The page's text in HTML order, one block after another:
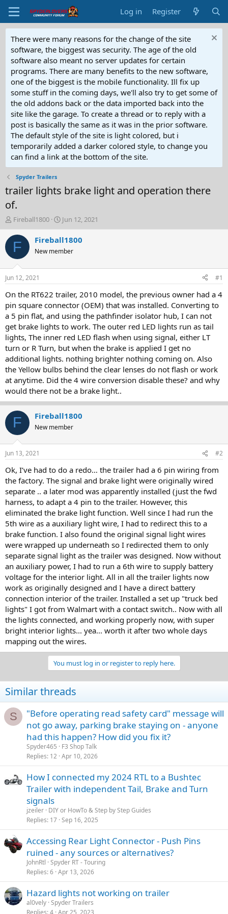
Log in Register
There were many reasons for the change of the site
software, the biggest was security. The age of the old
software also meant no server updates for certain
programs. There are many benefits to the new software,
one of the biggest is the mobile functionality. Ill fix up
some stuff in the coming days, we'll also try to get some of
the old addons back or the data imported back into the
site like the garage. To create a thread or to reply with a
post is basically the same as it was in the prior software.
The default style of the site is light colored, but i
temporarily added a darker colored style, to change you
can find a link at the bottom of the site.
Spyder Trailers
trailer lights brake light and operation there
of.
T
h
r
e
d
t
a
t
e
r
Fireball1800
S
t
a
t
t
e
Jun 12, 2021
F Fireball1800
New member
Jun 12, 2021 #1
On the RT622 trailer, 2010 model, the previous owner had a 4
pin square connector (OEM) that was installed. Converting to
a 5 pin flat, and using the pathfinder isolator hub, I can not
get brake lights to work. The outer red LED lights run as tail
lights, The inner red LED flash when using signal, either LT
turn or R Turn, but when the brake is applied I get no
additional lights. nothing brighter nothing coming on. Also
the Yellow bulbs behind the clear lenses do not flash or work
at anytime. Did the 4 wire conversion disable these? and why
would there not be a brake light..
F Fireball1800
New member
Jun 13, 2021 #2
Ok, I’ve had to do a redo… the trailer had a 6 pin wiring from
the factory. The signal and brake light were originally wired
separate .. a later mod was apparently installed (just the fwd
harness, to adapt a 4 pin to the trailer. However, this
eliminated the brake light function. Well since I had run the
5th wire as a auxiliary light wire, I had to redirect this to a
brake function. I also found the original signal light wires
were wrapped up underneath so I redirected them to only
separate signal light as the trailer was designed. Now without
an auxiliary power, I had to run a 6th wire to supply battery
voltage for the interior light. All in all the trailer lights now
work as originally designed and I have a direct battery
connection interior of the trailer. Installed a set up "truck bed
lights" I got from Walmart with a contact switch.. Now with all
the lights connected, and working properly now, with super
bright interior lights... yea... worth it after two whole days
mapping out the wires.
You must log in or register to reply here.
Similar threads
S
"Before operating read safety card" message will
not go away, parking brake staying on - anyone
had this happen? How did you fix it?
Spyder465
F3 Shop Talk
Replies 12 Apr 10, 2026
How I connected my 2024 RTL to a Bushtec
Trailer with independent Tail, Brake and Turn
signals
jzeiler DIY or HowTo & Step by Step Guides
Replies 17 Sep 16, 2025
Accessing Rear Light Connector - Push Pins
ruined - any sources or alternatives?
JohnRtl Spyder RT - Touring
Replies 6 Apr 13, 2026
Hazard lights not working on trailer
al0vely Spyder Trailers
Replies 4 Apr 25, 2023